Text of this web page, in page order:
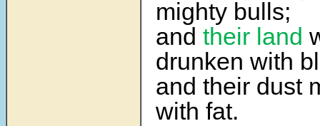
mighty bulls;
and their land
drunken with
and their dust
with fat.